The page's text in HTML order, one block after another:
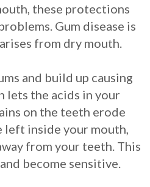
these protections
Gum disease is
from dry mouth.
and build up causing
lets the acids in your
on the teeth erode
left inside your mouth,
from your teeth. This
become sensitive.